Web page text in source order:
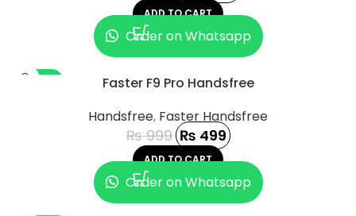
ADD TO CART
Order on Whatsapp
-50%
Faster F9 Pro Handsfree
Handsfree, Faster Handsfree
₨999 ₨ 499
ADD TO CART
Order on Whatsapp